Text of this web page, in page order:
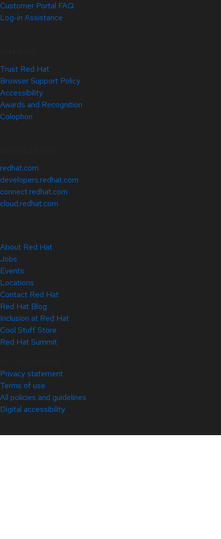
Customer Portal FAQ
Log-in Assistance
Trust Red Hat
Browser Support Policy
Accessibility
Awards and Recognition
Colophon
redhat.com
developers.redhat.com
connect.redhat.com
cloud.redhat.com
About Red Hat
Jobs
Events
Locations
Contact Red Hat
Red Hat Blog
Inclusion at Red Hat
Cool Stuff Store
Red Hat Summit
Privacy statement
Terms of use
All policies and guidelines
Digital accessibility